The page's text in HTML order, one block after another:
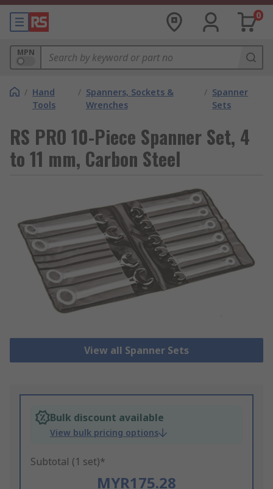
0
MPN
/ Hand
Tools
/ Spanners, Sockets &
Wrenches
/ Spanner
Sets
RS PRO 10-Piece Spanner Set, 4
to 11 mm, Carbon Steel
View all Spanner Sets
Bulk discount available
View bulk pricing options
Subtotal (1 set)*
MYR175.28